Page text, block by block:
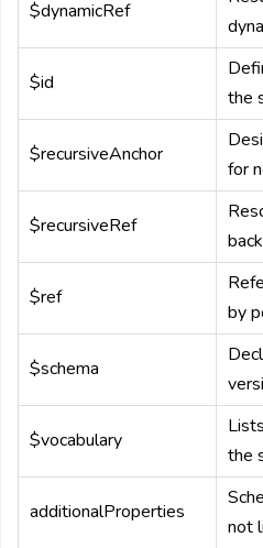
$dynamicRef
$id
the
$recursiveAnchor
for
$recursiveRef
$ref
by
$schema
$vocabulary
the
additionalProperties
not